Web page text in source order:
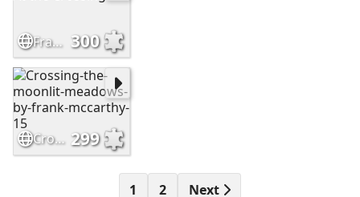
Frank McCarthy-At the Crossing 300
Crossing-the-moonlit-meadows-by-frank-mccarthy-15 299
1 2 Next